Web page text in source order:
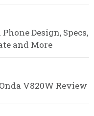
Design, Specs,
and More
V820W Review